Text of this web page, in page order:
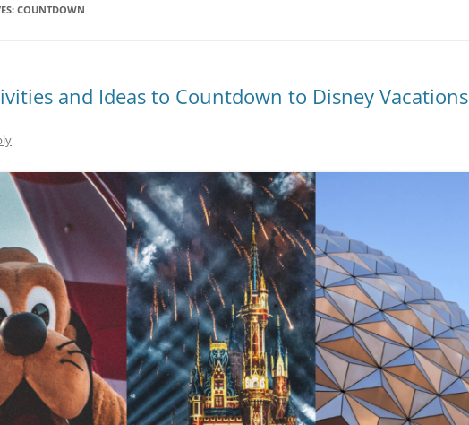
COUNTDOWN
and Ideas to Countdown to Disney Vacations